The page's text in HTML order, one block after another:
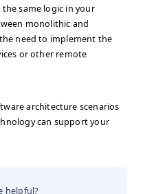
the same logic in your
monolithic and
need to implement the
or other remote
architecture scenarios
can support your
helpful?